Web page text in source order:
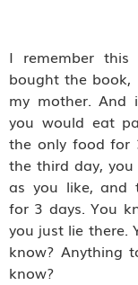
I remember
bought the book,
my mother. And
you would eat
the only food for
the third day,
as you like, and
for 3 days. You
you just lie there.
know? Anything
know?